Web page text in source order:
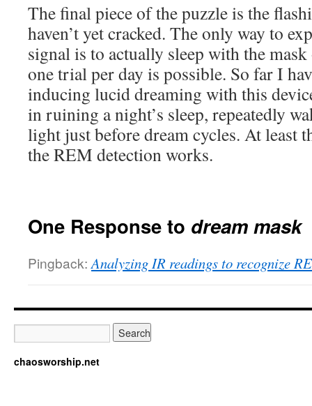
The final piece of the puzzle is the
haven’t yet cracked. The only way to
signal is to actually sleep with the
one trial per day is possible. So far I
inducing lucid dreaming with this
in ruining a night’s sleep, repeatedly
light just before dream cycles. At least
the REM detection works.
One Response to dream mask
Pingback: Analyzing IR readings to recognize
chaosworship.net